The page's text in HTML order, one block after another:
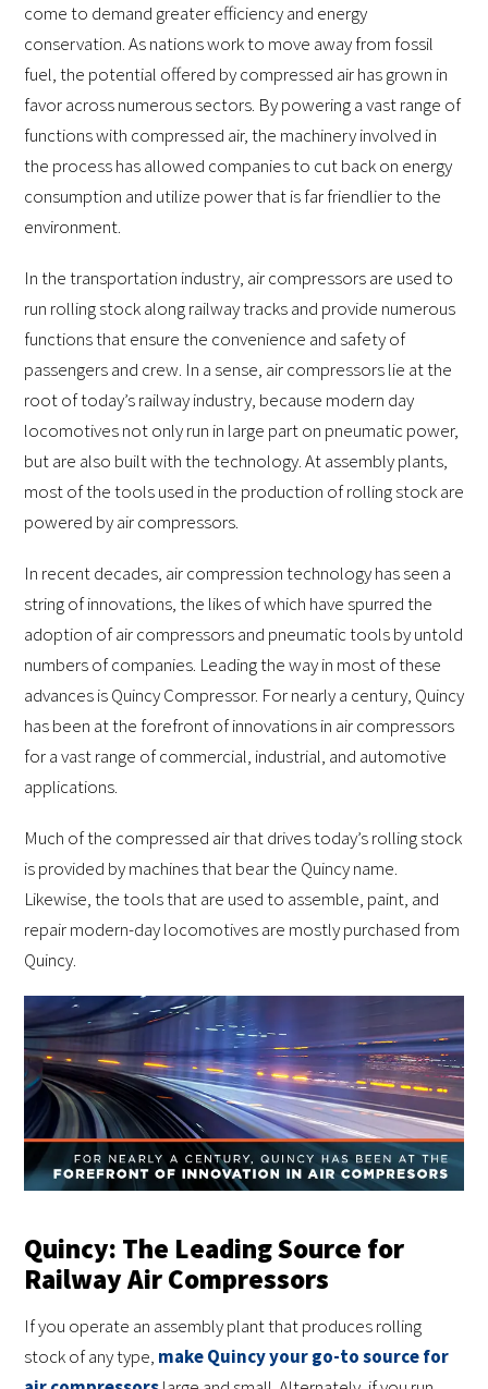
come to demand greater efficiency and energy
conservation. As nations work to move away from fossil
fuel, the potential offered by compressed air has grown in
favor across numerous sectors. By powering a vast range of
functions with compressed air, the machinery involved in
the process has allowed companies to cut back on energy
consumption and utilize power that is far friendlier to the
environment.
In the transportation industry, air compressors are used to
run rolling stock along railway tracks and provide numerous
functions that ensure the convenience and safety of
passengers and crew. In a sense, air compressors lie at the
root of today’s railway industry, because modern day
locomotives not only run in large part on pneumatic power,
but are also built with the technology. At assembly plants,
most of the tools used in the production of rolling stock are
powered by air compressors.
In recent decades, air compression technology has seen a
string of innovations, the likes of which have spurred the
adoption of air compressors and pneumatic tools by untold
numbers of companies. Leading the way in most of these
advances is Quincy Compressor. For nearly a century, Quincy
has been at the forefront of innovations in air compressors
for a vast range of commercial, industrial, and automotive
applications.
Much of the compressed air that drives today’s rolling stock
is provided by machines that bear the Quincy name.
Likewise, the tools that are used to assemble, paint, and
repair modern-day locomotives are mostly purchased from
Quincy.
Quincy: The Leading Source for
Railway Air Compressors
If you operate an assembly plant that produces rolling
stock of any type, make Quincy your go-to source for